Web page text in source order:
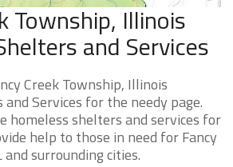
Township, Illinois
and Services
Creek Township, Illinois
Services for the needy page.
homeless shelters and services for
help to those in need for Fancy
surrounding cities.